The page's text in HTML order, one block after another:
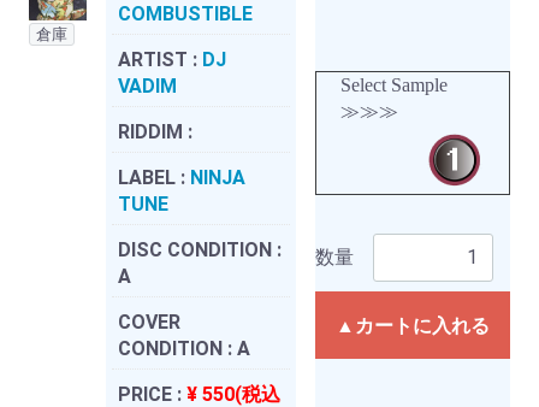
倉庫
COMBUSTIBLE
ARTIST : DJ
VADIM
RIDDIM :
LABEL : NINJA
TUNE
DISC CONDITION :
A
COVER
CONDITION : A
PRICE : ¥ 550(税込
Select Sample
≫≫≫
数量
▲カートに入れる